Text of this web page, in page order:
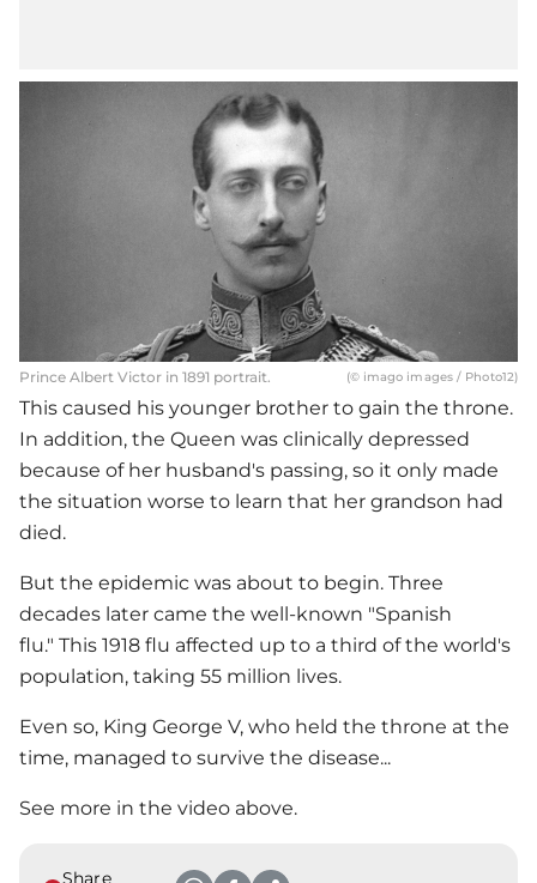
Prince Albert Victor in 1891 portrait. (© imago images / Photo12)
This caused his younger brother to gain the throne.
In addition, the Queen was clinically depressed
because of her husband's passing, so it only made
the situation worse to learn that her grandson had
died.
But the epidemic was about to begin. Three
decades later came the well-known "Spanish
flu." This 1918 flu affected up to a third of the world's
population, taking 55 million lives.
Even so, King George V, who held the throne at the
time, managed to survive the disease...
See more in the video above.
Share